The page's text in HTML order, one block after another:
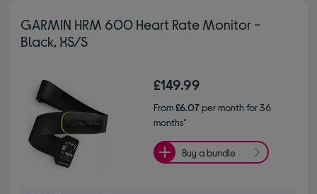
GARMIN HRM 600 Heart Rate Monitor -
Black, XS/S
£149.99
From£6.07per month for 36
months*
Buy a bundle